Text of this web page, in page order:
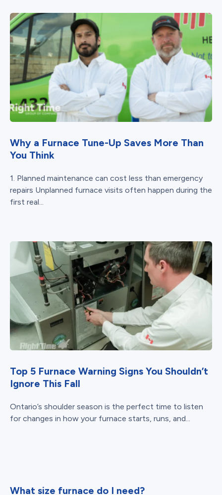
Why a Furnace Tune-Up Saves More Than
You Think
1. Planned maintenance can cost less than emergency
repairs Unplanned furnace visits often happen during the
first real...
Top 5 Furnace Warning Signs You Shouldn’t
Ignore This Fall
Ontario’s shoulder season is the perfect time to listen
for changes in how your furnace starts, runs, and...
What size furnace do I need?